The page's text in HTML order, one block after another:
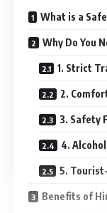
What is a
Why Do You
1. Strict
2.
3. Safety
4.
5.
Benefits of